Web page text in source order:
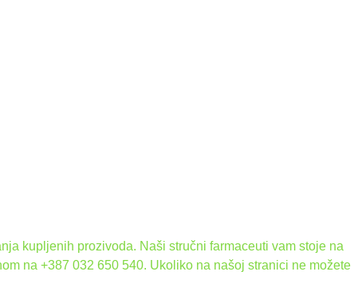
kupljenih prozivoda. Naši stručni farmaceuti vam stoje na
na +387 032 650 540. Ukoliko na našoj stranici ne možete